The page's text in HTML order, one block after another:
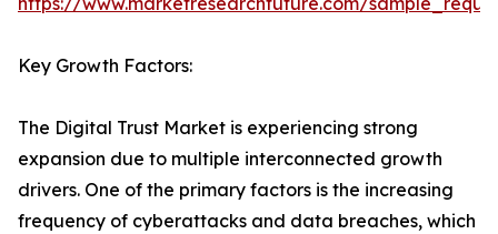
Key Growth Factors:
The Digital Trust Market is experiencing strong
expansion due to multiple interconnected growth
drivers. One of the primary factors is the increasing
frequency of cyberattacks and data breaches, which